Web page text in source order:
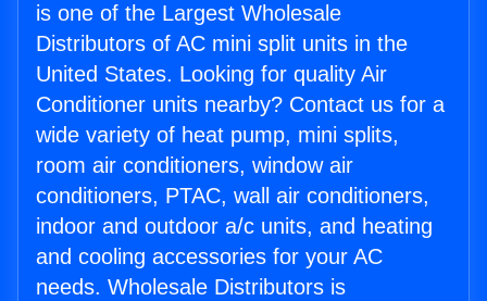
is one of the Largest Wholesale
Distributors of AC mini split units in the
United States. Looking for quality Air
Conditioner units nearby? Contact us for a
wide variety of heat pump, mini splits,
room air conditioners, window air
conditioners, PTAC, wall air conditioners,
indoor and outdoor a/c units, and heating
and cooling accessories for your AC
needs. Wholesale Distributors is